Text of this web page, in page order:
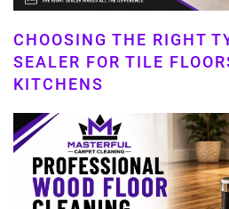
CHOOSING THE RIGHT
SEALER FOR TILE
KITCHENS